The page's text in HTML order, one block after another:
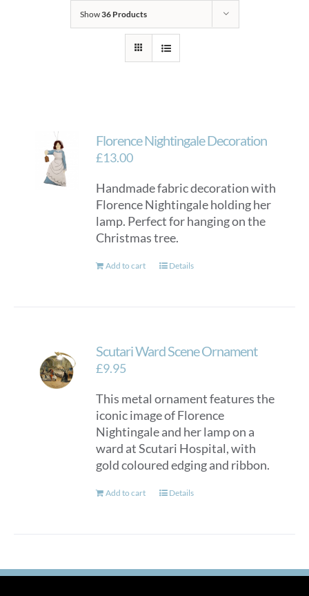
Show36 Products
Florence Nightingale Decoration
£13.00
Handmade fabric decoration with
Florence Nightingale holding her
lamp. Perfect for hanging on the
Christmas tree.
Add to cart Details
Scutari Ward Scene Ornament
£9.95
This metal ornament features the
iconic image of Florence
Nightingale and her lamp on a
ward at Scutari Hospital, with
gold coloured edging and ribbon.
Add to cart Details